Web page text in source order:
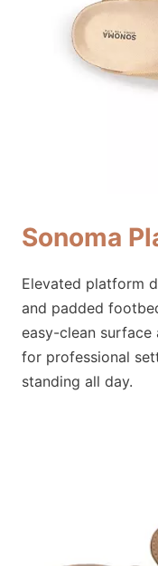
Sonoma
Elevated platform
and padded
easy-clean surface
for professional
standing all day.